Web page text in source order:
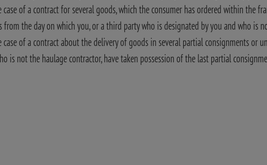
of a contract for several goods, which the consumer has ordered within the
the day on which you, or a third party who is designated by you and who is
of a contract about the delivery of goods in several partial consignments
is not the haulage contractor, have taken possession of the last partial